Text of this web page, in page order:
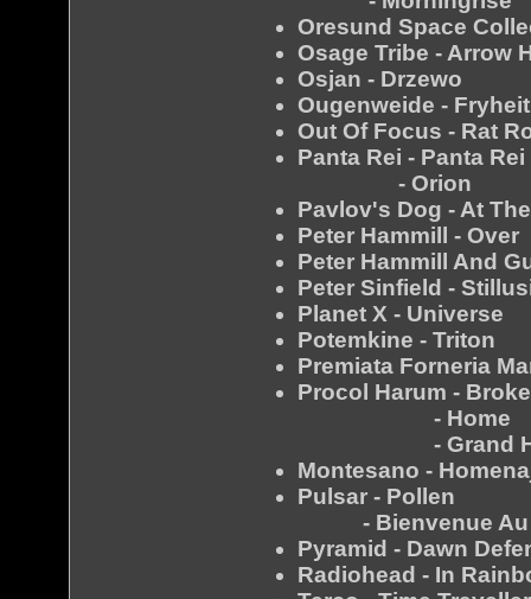
Oresund Space
Osage Tribe - Arrow
Osjan - Drzewo
Ougenweide -
Out Of Focus - Rat
Panta Rei - Panta Rei
- Orion
Pavlov's Dog - At
Peter Hammill - Over
Peter Hammill And
Peter Sinfield -
Planet X - Universe
Potemkine - Triton
Premiata Forneria
Procol Harum -
- Home
- Grand
Montesano -
Pulsar - Pollen
- Bienvenue Au
Pyramid - Dawn
Radiohead - In